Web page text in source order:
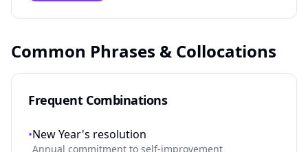
Common Phrases & Collocations
Frequent Combinations
•New Year's resolution
Annual commitment to self-improvement